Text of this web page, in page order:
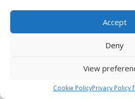
Accept
Deny
View
Cookie PolicyPrivacy Policy